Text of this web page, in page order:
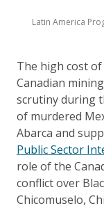
Latin America
The high cost of
Canadian
scrutiny during
of murdered
Abarca and
Public Sector
role of the
conflict over
Chicomuselo,